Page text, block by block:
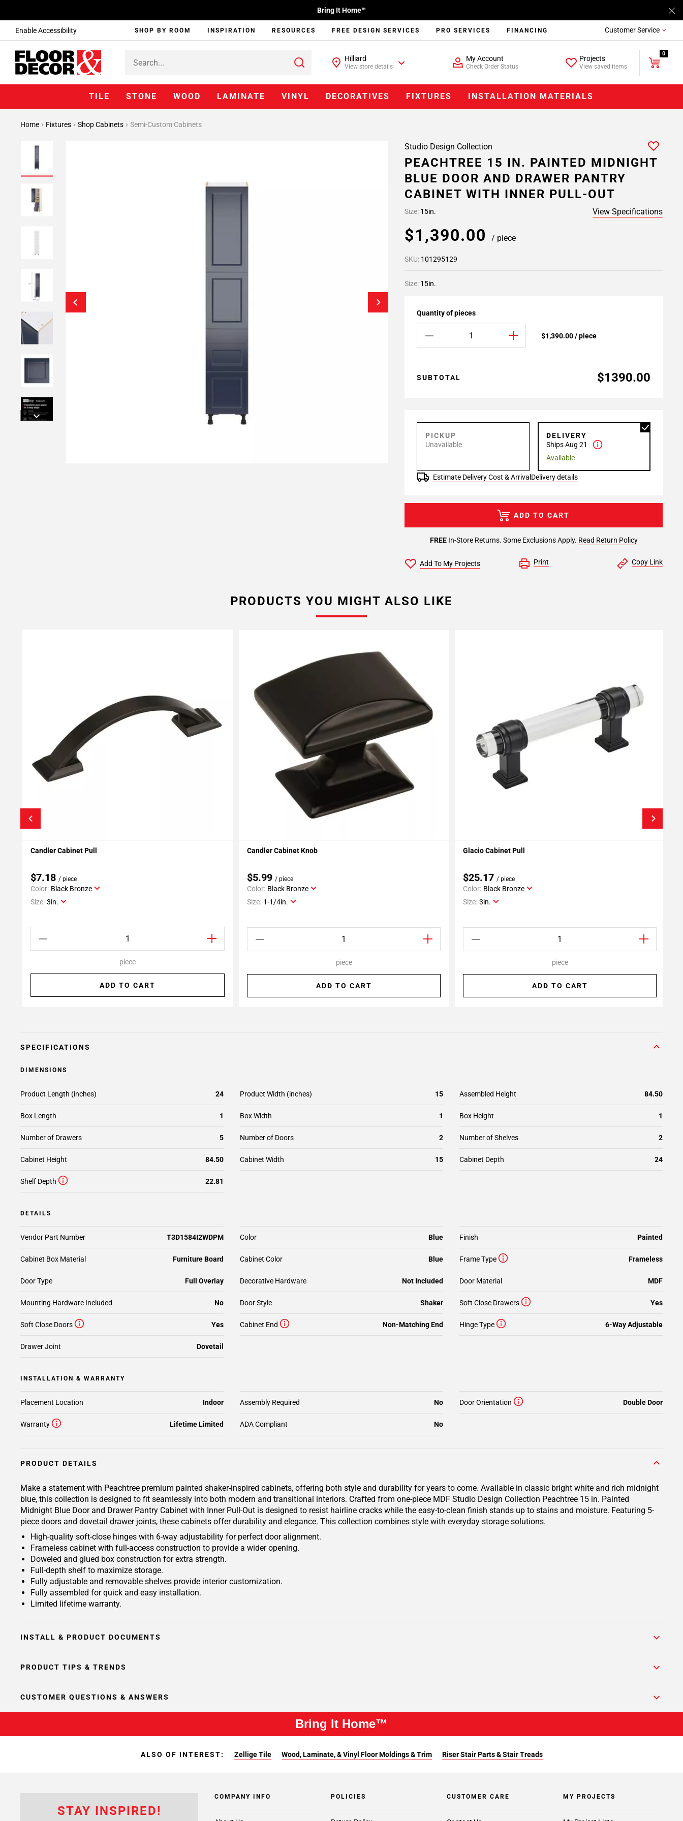
Enable Accessibility
Bring It Home™
SHOP BY ROOM INSPIRATION RESOURCES FREE DESIGN SERVICES PRO SERVICES FINANCING Customer Service
Hilliard
View store details
My Account
Check Order Status
Projects
View saved items
0
TILE STONE WOOD LAMINATE VINYL DECORATIVES FIXTURES INSTALLATION MATERIALS
Home Fixtures Shop Cabinets Semi-Custom Cabinets
Studio Design Collection
PEACHTREE 15 IN. PAINTED MIDNIGHT
BLUE DOOR AND DRAWER PANTRY
CABINET WITH INNER PULL-OUT
Size: 15in. View Specifications
$1,390.00 / piece
SKU: 101295129
Size: 15in.
Quantity of pieces
$1,390.00 / piece
SUBTOTAL $1390.00
PICKUP
Unavailable
DELIVERY
Ships Aug 21
Available
Estimate Delivery Cost & Arrival Delivery details
FREEIn-Store Returns. Some Exclusions Apply. Read Return Policy
ADD TO CART
Add To My Projects Print Copy Link
PRODUCTS YOU MIGHT ALSO LIKE
Add To My Projects
Candler Cabinet Pull
$7.18 / piece
Color: Black Bronze
Size: 3in.
piece
ADD TO CART
Add To My Projects
Candler Cabinet Knob
$5.99 / piece
Color: Black Bronze
Size: 1-1/4in.
piece
ADD TO CART
Add To My Projects
Glacio Cabinet Pull
$25.17 / piece
Color: Black Bronze
Size: 3in.
piece
ADD TO CART
SPECIFICATIONS
DIMENSIONS
Box Length 1 Box Width 1 Box Height 1
Number of Drawers 5 Number of Doors 2 Number of Shelves 2
Cabinet Height 84.50 Cabinet Width 15 Cabinet Depth 24
Product Length (inches) 24 Product Width (inches) 15
Shelf Depth 22.81
Assembled Height 84.50
DETAILS
Frame Type Frameless
Color Blue
Cabinet Box Material Furniture Board Cabinet Color Blue
Decorative Hardware Not Included
Mounting Hardware Included No
Door Type Full Overlay
Finish Painted
Door Style Shaker Soft Close Drawers Yes
Soft Close Doors Yes Cabinet End Non-Matching End Hinge Type 6-Way Adjustable
Drawer Joint Dovetail
Vendor Part Number T3D1584I2WDPM
Door Material MDF
INSTALLATION & WARRANTY
Warranty Lifetime Limited
Placement Location Indoor Assembly Required No
ADA Compliant No
Door Orientation Double Door
PRODUCT DETAILS
Make a statement with Peachtree premium painted shaker-inspired cabinets, offering both style and durability for years to come. Available in classic bright white and rich midnight
blue, this collection is designed to fit seamlessly into both modern and transitional interiors. Crafted from one-piece MDF Studio Design Collection Peachtree 15 in. Painted
Midnight Blue Door and Drawer Pantry Cabinet with Inner Pull-Out is designed to resist hairline cracks while the easy-to-clean finish stands up to stains and moisture. Featuring 5-
piece doors and dovetail drawer joints, these cabinets offer durability and elegance. This collection combines style with everyday storage solutions.
High-quality soft-close hinges with 6-way adjustability for perfect door alignment.
Frameless cabinet with full-access construction to provide a wider opening.
Doweled and glued box construction for extra strength.
Full-depth shelf to maximize storage.
Fully adjustable and removable shelves provide interior customization.
Fully assembled for quick and easy installation.
Limited lifetime warranty.
INSTALL & PRODUCT DOCUMENTS
PRODUCT TIPS & TRENDS
CUSTOMER QUESTIONS & ANSWERS
Bring It Home™
ALSO OF INTEREST: Zellige Tile Wood, Laminate, & Vinyl Floor Moldings & Trim Riser Stair Parts & Stair Treads
STAY INSPIRED!
COMPANY INFO POLICIES CUSTOMER CARE MY PROJECTS